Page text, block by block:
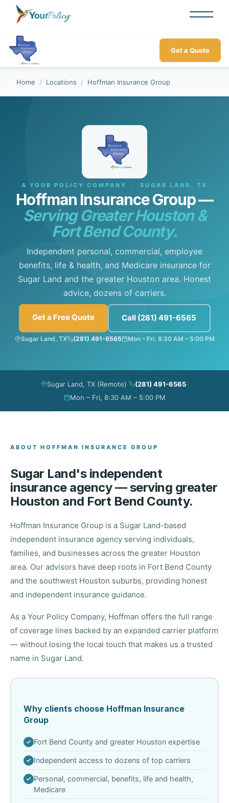
Get a Quote
Home / Locations / Hoffman Insurance Group
A YOUR POLICY COMPANY · SUGAR LAND, TX
Hoffman Insurance Group —
Serving Greater Houston &
Fort Bend County.
Independent personal, commercial, employee
benefits, life & health, and Medicare insurance for
Sugar Land and the greater Houston area. Honest
advice, dozens of carriers.
Get a Free Quote Call (281) 491-6565
Sugar Land, TX (281) 491-6565 Mon – Fri, 8:30 AM – 5:00 PM
Sugar Land, TX (Remote)· (281) 491-6565·
Mon – Fri, 8:30 AM – 5:00 PM
ABOUT HOFFMAN INSURANCE GROUP
Sugar Land's independent
insurance agency — serving greater
Houston and Fort Bend County.
Hoffman Insurance Group is a Sugar Land-based
independent insurance agency serving individuals,
families, and businesses across the greater Houston
area. Our advisors have deep roots in Fort Bend County
and the southwest Houston suburbs, providing honest
and independent insurance guidance.
As a Your Policy Company, Hoffman offers the full range
of coverage lines backed by an expanded carrier platform
— without losing the local touch that makes us a trusted
name in Sugar Land.
Why clients choose Hoffman Insurance
Group
Fort Bend County and greater Houston expertise
Independent access to dozens of top carriers
Personal, commercial, benefits, life and health,
Medicare